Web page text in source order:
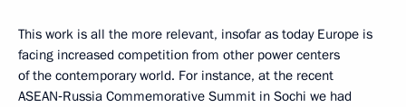
This work is all the more relevant, insofar as today Europe is
facing increased competition from other power centers
of the contemporary world. For instance, at the recent
ASEAN‑Russia Commemorative Summit in Sochi we had